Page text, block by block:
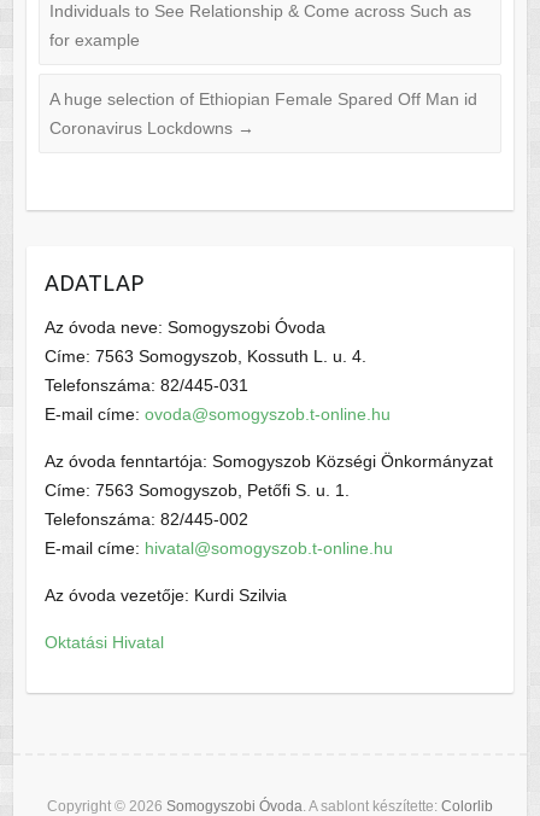
Individuals to See Relationship & Come across Such as
for example
A huge selection of Ethiopian Female Spared Off Man id
Coronavirus Lockdowns →
ADATLAP
Az óvoda neve: Somogyszobi Óvoda
Címe: 7563 Somogyszob, Kossuth L. u. 4.
Telefonszáma: 82/445-031
E-mail címe: ovoda@somogyszob.t-online.hu
Az óvoda fenntartója: Somogyszob Községi Önkormányzat
Címe: 7563 Somogyszob, Petőfi S. u. 1.
Telefonszáma: 82/445-002
E-mail címe: hivatal@somogyszob.t-online.hu
Az óvoda vezetője: Kurdi Szilvia
Oktatási Hivatal
Copyright © 2026 Somogyszobi Óvoda. A sablont készítette: Colorlib